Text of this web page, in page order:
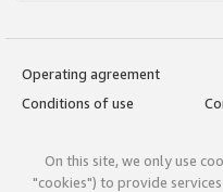
Operating agreement
Conditions of use
On this site, we only use
"cookies") to provide